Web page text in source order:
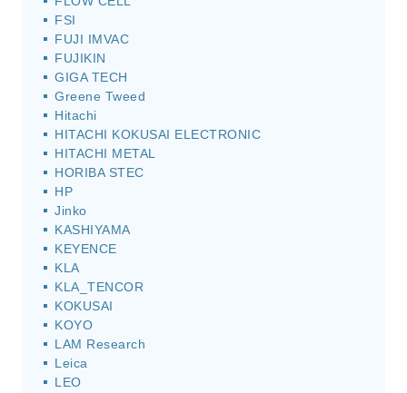
FSI
FUJI IMVAC
FUJIKIN
GIGA TECH
Greene Tweed
Hitachi
HITACHI KOKUSAI ELECTRONIC
HITACHI METAL
HORIBA STEC
HP
Jinko
KASHIYAMA
KEYENCE
KLA
KLA_TENCOR
KOKUSAI
KOYO
LAM Research
Leica
LEO